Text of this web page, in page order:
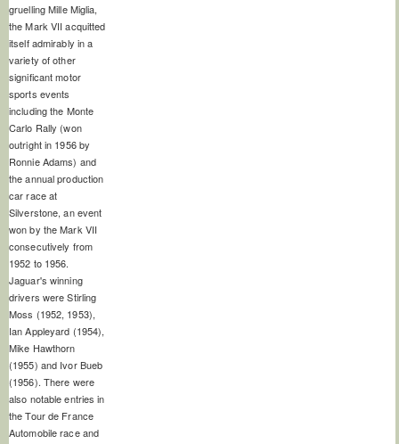
gruelling Mille Miglia,
the Mark VII acquitted
itself admirably in a
variety of other
significant motor
sports events
including the Monte
Carlo Rally (won
outright in 1956 by
Ronnie Adams) and
the annual production
car race at
Silverstone, an event
won by the Mark VII
consecutively from
1952 to 1956.
Jaguar's winning
drivers were Stirling
Moss (1952, 1953),
Ian Appleyard (1954),
Mike Hawthorn
(1955) and Ivor Bueb
(1956). There were
also notable entries in
the Tour de France
Automobile race and